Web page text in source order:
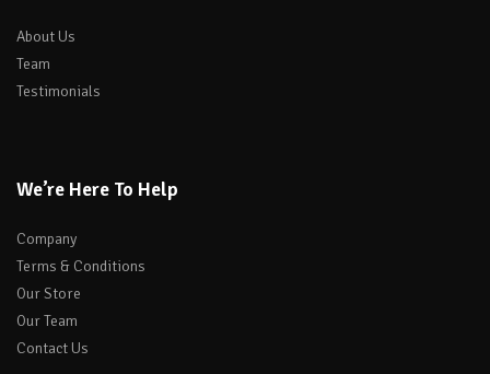
About Us
Team
Testimonials
We’re Here To Help
Company
Terms & Conditions
Our Store
Our Team
Contact Us